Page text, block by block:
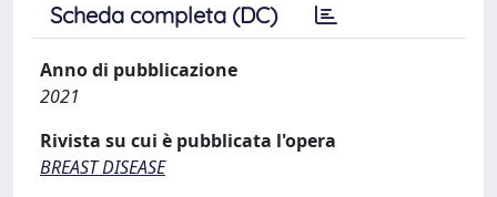
Scheda completa (DC)
Anno di pubblicazione
2021
Rivista su cui è pubblicata l'opera
BREAST DISEASE